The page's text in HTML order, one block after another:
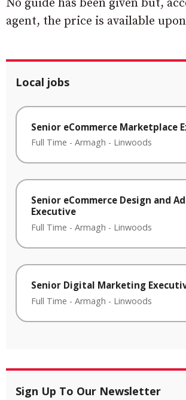
No guide has been given but,
agent, the price is available
Local jobs
Senior eCommerce Marketplace
Full Time - Armagh - Linwoods
Senior eCommerce Design and
Executive
Full Time - Armagh - Linwoods
Senior Digital Marketing
Full Time - Armagh - Linwoods
Sign Up To Our Newsletter